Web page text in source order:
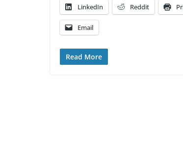
LinkedIn Reddit
Email
Read More